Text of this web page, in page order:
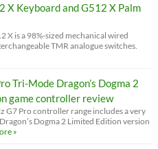
X Keyboard and G512 X Palm
X is a 98%-sized mechanical wired
TMR analogue switches.
Tri-Mode Dragon’s Dogma 2
game controller review
G7 Pro controller range includes a very
Dogma 2 Limited Edition version
»